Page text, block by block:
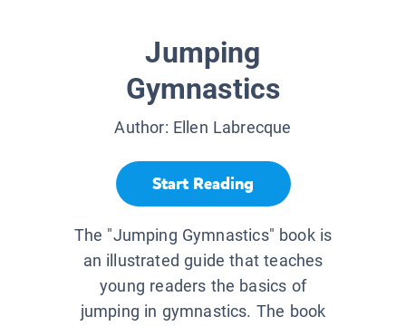
Jumping
Gymnastics
Author: Ellen Labrecque
Start Reading
The "Jumping Gymnastics" book is
an illustrated guide that teaches
young readers the basics of
jumping in gymnastics. The book